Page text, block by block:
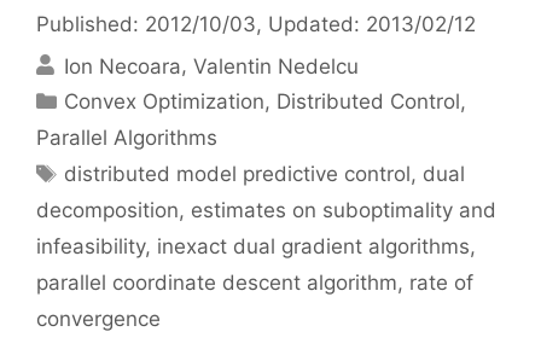
Published: 2012/10/03, Updated: 2013/02/12
Ion Necoara Valentin Nedelcu
Categories
Convex Optimization, Distributed Control,
Parallel Algorithms
Tags
distributed model predictive control, dual
decomposition, estimates on suboptimality and
infeasibility, inexact dual gradient algorithms,
parallel coordinate descent algorithm, rate of
convergence